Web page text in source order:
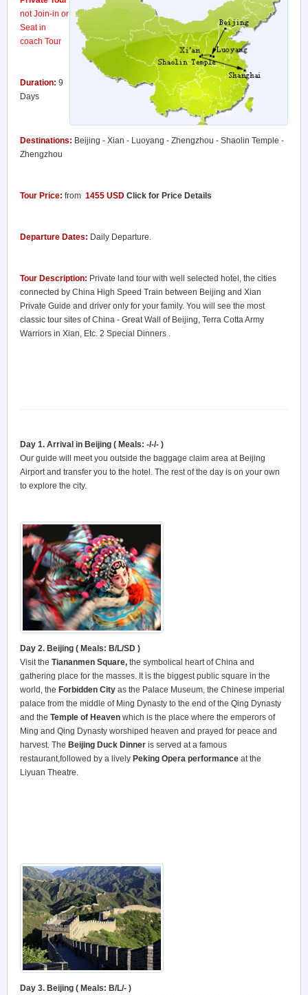
not Join-in or
Seat in
coach Tour
Duration: 9
Days
Destinations: Beijing - Xian - Luoyang - Zhengzhou - Shaolin Temple -
Zhengzhou
Tour Price: from 1455 USD Click for Price Details
Departure Dates: Daily Departure.
Tour Description: Private land tour with well selected hotel, the cities
connected by China High Speed Train between Beijing and Xian
Private Guide and driver only for your family. You will see the most
classic tour sites of China - Great Wall of Beijing, Terra Cotta Army
Warriors in Xian, Etc. 2 Special Dinners .
Day 1. Arrival in Beijing ( Meals: -/-/- )
Our guide will meet you outside the baggage claim area at Beijing
Airport and transfer you to the hotel. The rest of the day is on your own
to explore the city.
Day 2. Beijing ( Meals: B/L/SD )
Visit the Tiananmen Square, the symbolical heart of China and
gathering place for the masses. It is the biggest public square in the
world, the Forbidden City as the Palace Museum, the Chinese imperial
palace from the middle of Ming Dynasty to the end of the Qing Dynasty
and the Temple of Heaven which is the place where the emperors of
Ming and Qing Dynasty worshiped heaven and prayed for peace and
harvest. The Beijing Duck Dinner is served at a famous
restaurant,followed by a lively Peking Opera performance at the
Liyuan Theatre.
Day 3. Beijing ( Meals: B/L/- )